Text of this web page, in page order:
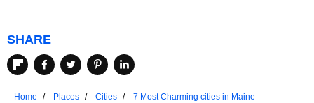
SHARE
Home Places Cities
7 Most Charming cities in Maine